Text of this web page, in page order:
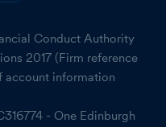
Conduct Authority
2017 (Firm reference
account information
- One Edinburgh